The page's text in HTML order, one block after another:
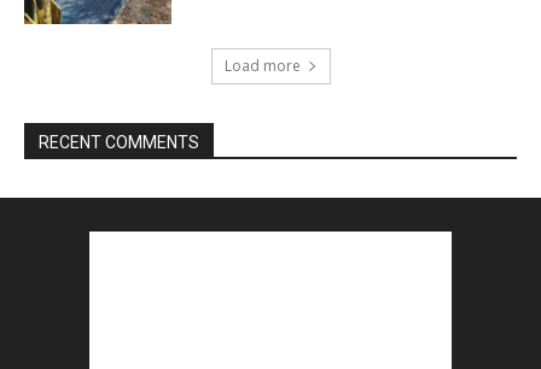
Load more
RECENT COMMENTS